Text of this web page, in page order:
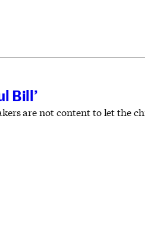
Bill’
are not content to let the